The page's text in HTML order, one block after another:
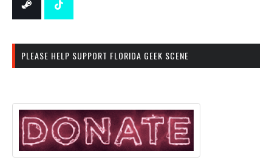
PLEASE HELP SUPPORT FLORIDA GEEK SCENE